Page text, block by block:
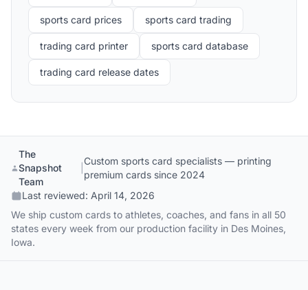
sports card prices sports card trading
trading card printer sports card database
trading card release dates
The
Snapshot
Team
Custom sports card specialists — printing
premium cards since 2024
Last reviewed: April 14, 2026
We ship custom cards to athletes, coaches, and fans in all 50
states every week from our production facility in Des Moines,
Iowa.